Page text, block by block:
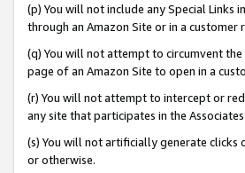
(p) You will not include any Special Links
through an Amazon Site or in a
(q) You will not attempt to circumvent the
page of an Amazon Site to open in a
(r) You will not attempt to intercept or
any site that participates in the
(s) You will not artificially generate clicks
or otherwise.